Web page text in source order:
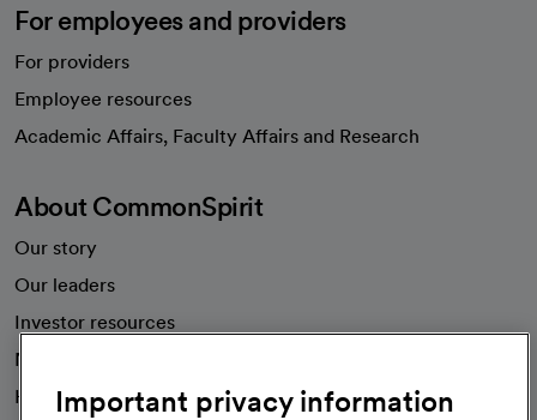
For employees and providers
For providers
Employee resources
Academic Affairs, Faculty Affairs and Research
About CommonSpirit
Our story
Our leaders
Investor resources
News
Health blog
Important privacy information